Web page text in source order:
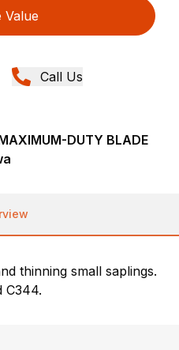
Value
Call Us
DUTY BLADE
thinning small saplings.
C344.